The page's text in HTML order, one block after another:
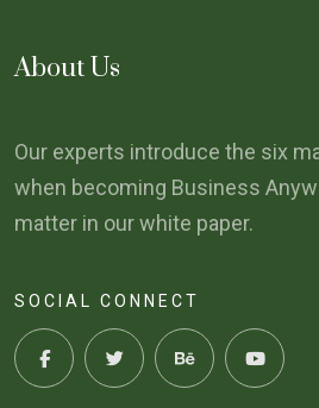
About Us
Our experts introduce the six
when becoming Business
matter in our white paper.
SOCIAL CONNECT